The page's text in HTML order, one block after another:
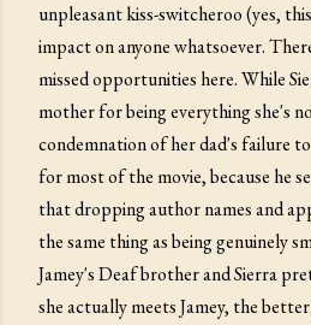
unpleasant kiss-switcheroo (yes,
impact on anyone whatsoever.
missed opportunities here. While
mother for being everything she's
condemnation of her dad's failure
for most of the movie, because he
that dropping author names and
the same thing as being genuinely
Jamey's Deaf brother and Sierra
she actually meets Jamey, the